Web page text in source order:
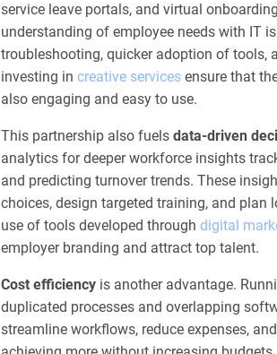
service leave portals, and virtual
understanding of employee needs with IT
troubleshooting, quicker adoption of tools,
investing in creative services ensure that
also engaging and easy to use.
This partnership also fuels data-driven
analytics for deeper workforce insights
and predicting turnover trends. These
choices, design targeted training, and plan
use of tools developed through digital
employer branding and attract top talent.
Cost efficiency is another advantage.
duplicated processes and overlapping
streamline workflows, reduce expenses,